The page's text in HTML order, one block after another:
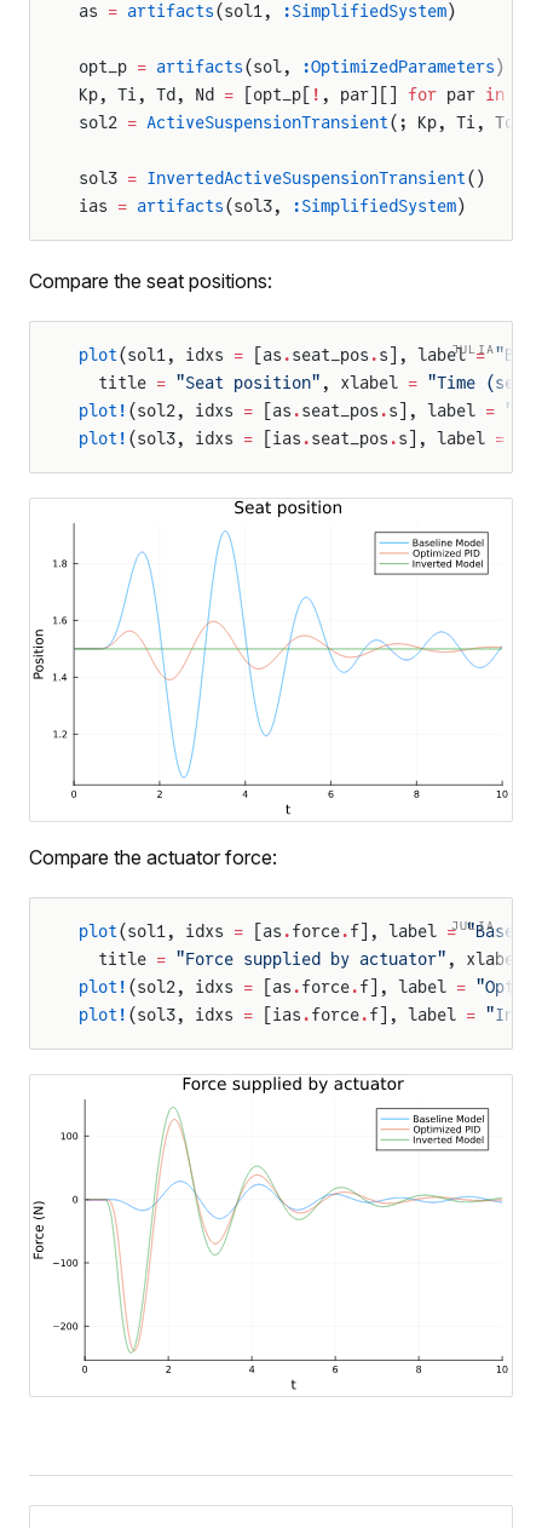
as = artifacts(sol1, :SimplifiedSystem)
opt_p = artifacts(sol, :OptimizedParameters )
Kp, Ti, Td, Nd = [opt_p[ ! , par][] for par in
sol2 = ActiveSuspensionTransient(; Kp, Ti, Td,
sol3 = InvertedActiveSuspensionTransient()
ias = artifacts(sol3, :SimplifiedSystem)
Compare the seat positions:
JULIA
plot(sol1, idxs = [as .seat_pos .s], label =
  title
= "Seat position" , xlabel = "Time (sec)"
plot! (sol2, idxs = [as .seat_pos .s], label =
plot! (sol3, idxs = [ias .seat_pos .s], label =
Compare the actuator force:
JULIA
plot(sol1, idxs = [as .force.f], label =
  title
= "Force supplied by actuator" , xlabel
plot! (sol2, idxs = [as .force.f], label =
plot! (sol3, idxs = [ias .force.f], label =